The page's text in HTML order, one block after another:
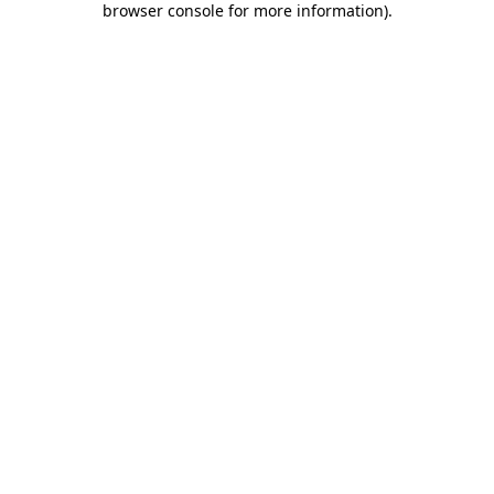
browser console for more information).